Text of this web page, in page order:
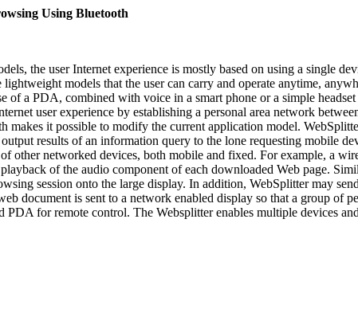
Using Bluetooth
the user Internet experience is mostly based on using a single
models that the user can carry and operate anytime,
of a PDA, combined with voice in a smart phone or a simple
user experience by establishing a personal area network
it possible to modify the current application model.
results of an information query to the lone requesting mobile
other networked devices, both mobile and fixed. For example, a
of the audio component of each downloaded Web page.
session onto the large display. In addition, WebSplitter may
document is sent to a network enabled display so that a group of
PDA for remote control. The Websplitter enables multiple devices